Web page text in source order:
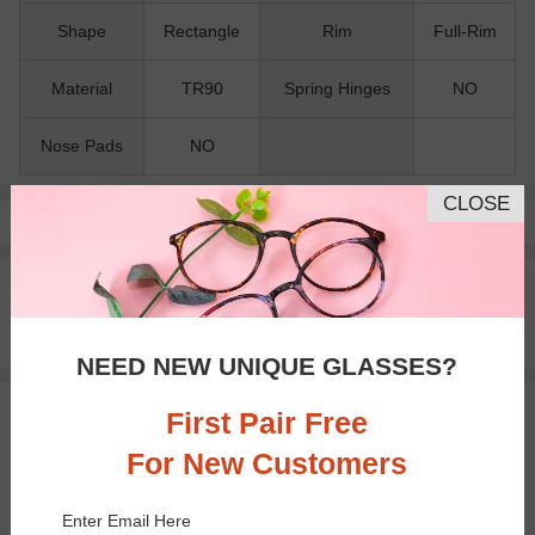
Shape Rectangle Rim Full-Rim
Material TR90 Spring Hinges NO
Nose Pads NO
Pay with insurance or FSA.Learn more
100% Money Back Guaranteed
30-day Return & Exchange
You May Also Like View Similar Frames
CLOSE
NEED NEW UNIQUE GLASSES?
First Pair Free
For New Customers
Enter Email Here